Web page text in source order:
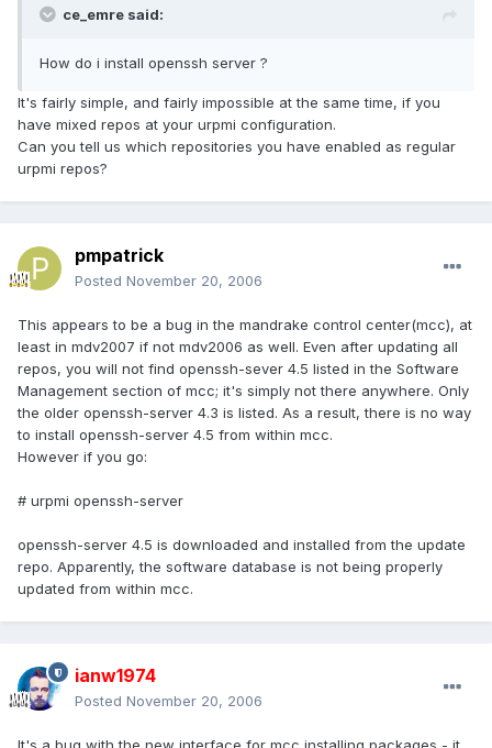
ce_emre said:
How do i install openssh server ?
It's fairly simple, and fairly impossible at the same time, if you
have mixed repos at your urpmi configuration.
Can you tell us which repositories you have enabled as regular
urpmi repos?
pmpatrick
Posted November 20, 2006
This appears to be a bug in the mandrake control center(mcc), at
least in mdv2007 if not mdv2006 as well. Even after updating all
repos, you will not find openssh-sever 4.5 listed in the Software
Management section of mcc; it's simply not there anywhere. Only
the older openssh-server 4.3 is listed. As a result, there is no way
to install openssh-server 4.5 from within mcc.
However if you go:
# urpmi openssh-server
openssh-server 4.5 is downloaded and installed from the update
repo. Apparently, the software database is not being properly
updated from within mcc.
ianw1974
Posted November 20, 2006